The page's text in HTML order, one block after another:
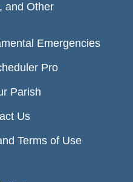
and Other
Emergencies
Pro
Parish
Us
Terms of Use